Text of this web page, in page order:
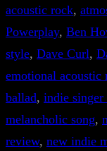
acoustic rock,
Powerplay, Ben
style, Dave Curl,
emotional acoustic
ballad, indie singer
melancholic song,
review, new indie